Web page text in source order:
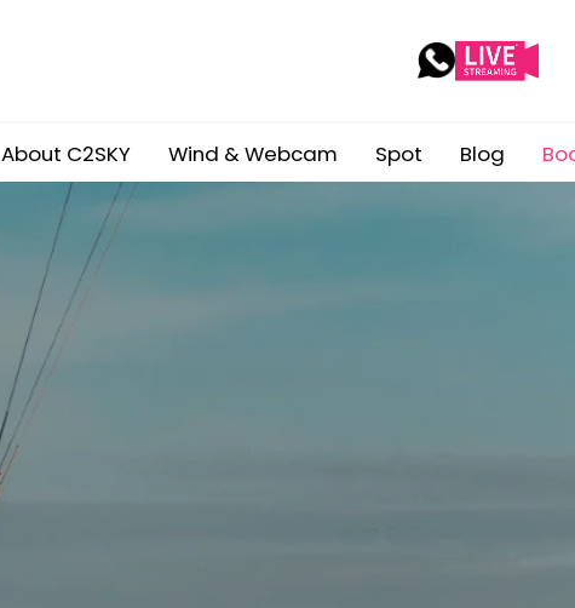
About C2SKY Wind & Webcam Spot Blog